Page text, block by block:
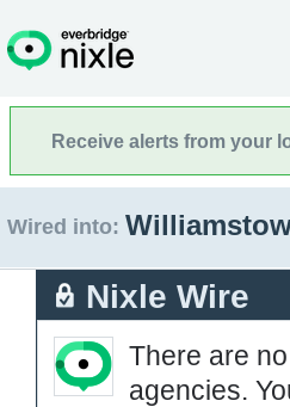
Receive alerts from your
Wired into:
Nixle Wire
There are
agencies.